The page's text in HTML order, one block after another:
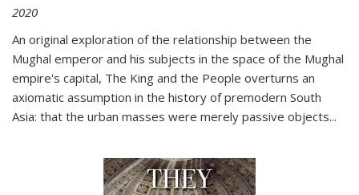
2020
An original exploration of the relationship between the
Mughal emperor and his subjects in the space of the Mughal
empire's capital, The King and the People overturns an
axiomatic assumption in the history of premodern South
Asia: that the urban masses were merely passive objects...